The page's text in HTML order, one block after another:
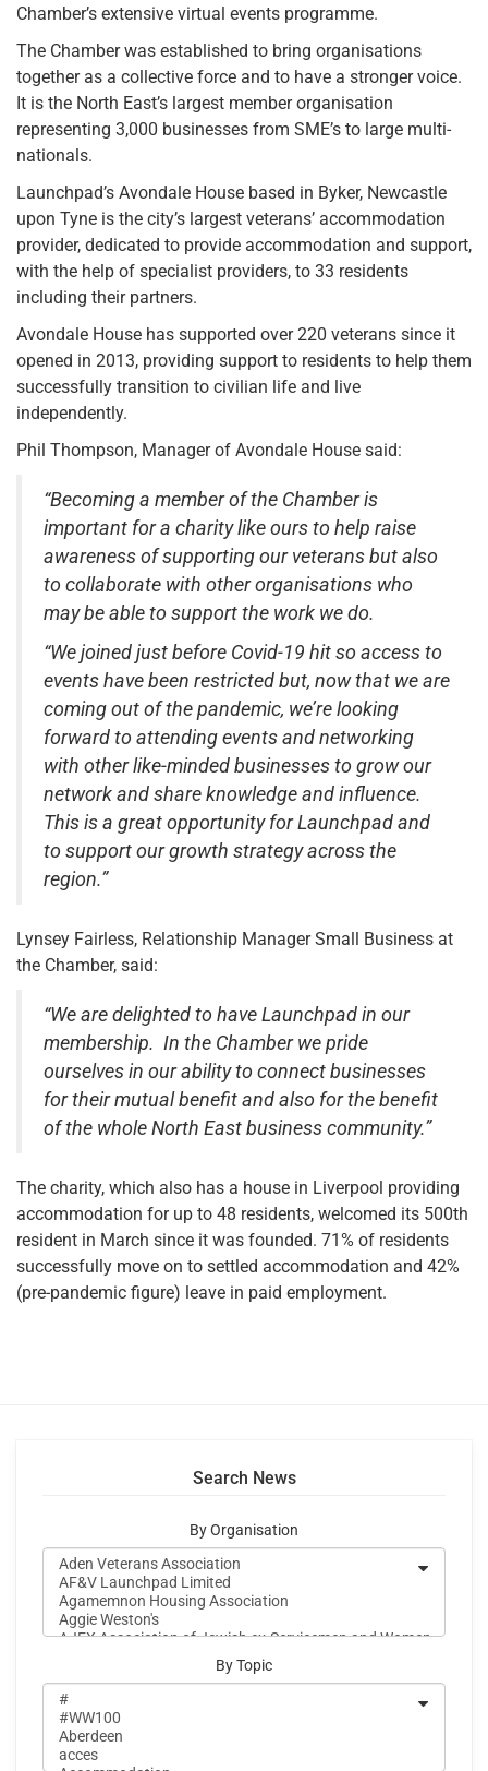
Chamber’s extensive virtual events programme.
The Chamber was established to bring organisations
together as a collective force and to have a stronger voice.
It is the North East’s largest member organisation
representing 3,000 businesses from SME’s to large multi-
nationals.
Launchpad’s Avondale House based in Byker, Newcastle
upon Tyne is the city’s largest veterans’ accommodation
provider, dedicated to provide accommodation and support,
with the help of specialist providers, to 33 residents
including their partners.
Avondale House has supported over 220 veterans since it
opened in 2013, providing support to residents to help them
successfully transition to civilian life and live
independently.
Phil Thompson, Manager of Avondale House said:
“Becoming a member of the Chamber is
important for a charity like ours to help raise
awareness of supporting our veterans but also
to collaborate with other organisations who
may be able to support the work we do.
“We joined just before Covid-19 hit so access to
events have been restricted but, now that we are
coming out of the pandemic, we’re looking
forward to attending events and networking
with other like-minded businesses to grow our
network and share knowledge and influence.
This is a great opportunity for Launchpad and
to support our growth strategy across the
region.”
Lynsey Fairless, Relationship Manager Small Business at
the Chamber, said:
“We are delighted to have Launchpad in our
membership. In the Chamber we pride
ourselves in our ability to connect businesses
for their mutual benefit and also for the benefit
of the whole North East business community.”
The charity, which also has a house in Liverpool providing
accommodation for up to 48 residents, welcomed its 500th
resident in March since it was founded. 71% of residents
successfully move on to settled accommodation and 42%
(pre-pandemic figure) leave in paid employment.
Search News
By Organisation
By Topic